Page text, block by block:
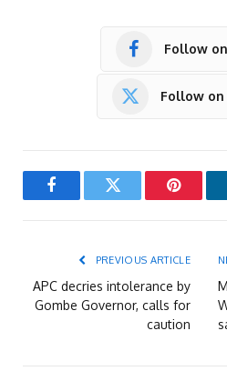
Follow
Follow
FacebookTwitter
PREVIOUS ARTICLE
APC decries intolerance by
Gombe Governor, calls for
caution